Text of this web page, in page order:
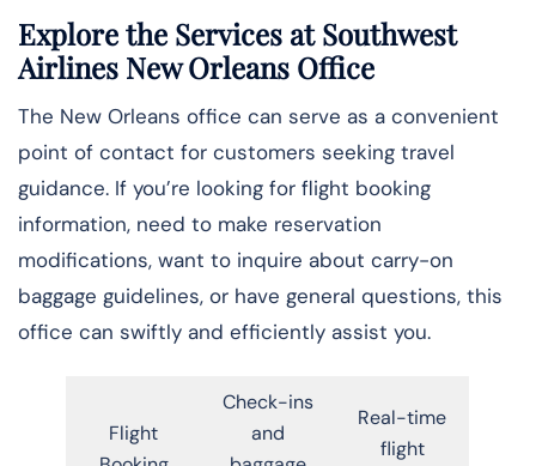
Explore the Services at Southwest
Airlines New Orleans Office
The New Orleans office can serve as a convenient
point of contact for customers seeking travel
guidance. If you’re looking for flight booking
information, need to make reservation
modifications, want to inquire about carry-on
baggage guidelines, or have general questions, this
office can swiftly and efficiently assist you.
Flight
Check-ins
and
Real-time
flight